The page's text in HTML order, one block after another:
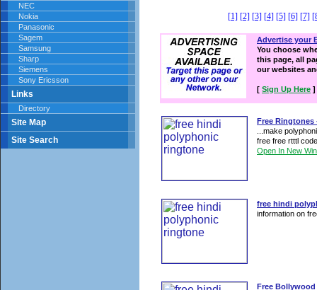
NEC
Nokia
Panasonic
Sagem
Samsung
Sharp
Siemens
Sony Ericsson
Links
Directory
Site Map
Site Search
[1] [2] [3] [4] [5] [6] [7]
Advertise your
You choose
this page, all
our websites
[ Sign Up Here ]
Free Ringtones
...make
free free rtttl
Open In New
free hindi
information on
Free